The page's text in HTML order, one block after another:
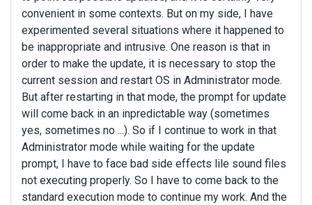
convenient in some contexts. But on my side, I have
experimented several situations where it happened to
be inappropriate and intrusive. One reason is that in
order to make the update, it is necessary to stop the
current session and restart OS in Administrator mode.
But after restarting in that mode, the prompt for update
will come back in an inpredictable way (sometimes
yes, sometimes no ...). So if I continue to work in that
Administrator mode while waiting for the update
prompt, I have to face bad side effects lile sound files
not executing properly. So I have to come back to the
standard execution mode to continue my work. And the